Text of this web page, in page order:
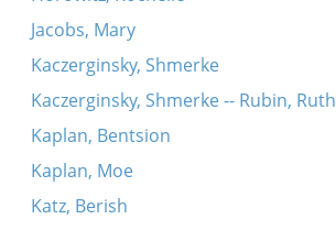
Jacobs, Mary
Kaczerginsky, Shmerke
Kaczerginsky, Shmerke -- Rubin, Ruth
Kaplan, Bentsion
Kaplan, Moe
Katz, Berish